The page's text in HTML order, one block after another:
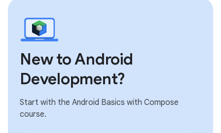
New to Android
Development?
Start with the Android Basics with Compose
course.